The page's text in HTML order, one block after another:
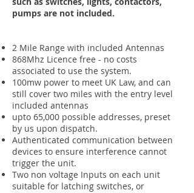
pumps are not included.
2 Mile Range with included Antennas
868Mhz Licence free - no costs
associated to use the system.
100mw power to meet UK Law, and can
still cover two miles with the entry level
included antennas
upto 65,000 possible addresses, preset
by us upon dispatch.
Authenticated communication between
devices to ensure interference cannot
trigger the unit.
Two non voltage Inputs on each unit
suitable for latching switches, or